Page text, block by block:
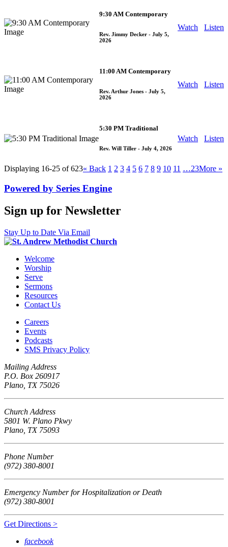
9:30 AM Contemporary
Rev. Jimmy Decker - July 5,
2026
Watch Listen
11:00 AM Contemporary
Rev. Arthur Jones - July 5,
2026
Watch Listen
5:30 PM Traditional
Rev. Will Tiller - July 4, 2026
Watch Listen
Displaying 16-25 of 623« Back 1 2 3 4 5 6 7 8 9 10 11 …23More »
Powered by Series Engine
Sign up for Newsletter
Stay Up to Date Via Email
Welcome
Worship
Serve
Sermons
Resources
Contact Us
Careers
Events
Podcasts
SMS Privacy Policy
Mailing Address
P.O. Box 260917
Plano, TX 75026
Church Address
5801 W. Plano Pkwy
Plano, TX 75093
Phone Number
(972) 380-8001
Emergency Number for Hospitalization or Death
(972) 380-8001
Get Directions >
facebook